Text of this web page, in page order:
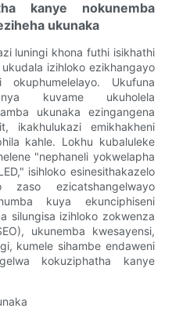
kanye nokunemba
ukunaka
luningi khona futhi isikhathi
izihloko ezikhangayo
okuphumelelayo. Ukufuna
kuvame ukuholela
ukunaka ezingangena
ikakhulukazi emikhakheni
kahle. Lokhu kubaluleke
"nephaneli yokwelapha
isihloko esinesithakazelo
zaso ezicatshangelwayo
kuya ekunciphiseni
silungisa izihloko zokwenza
ukunemba kwesayensi,
kumele sihambe endaweni
kokuziphatha kanye